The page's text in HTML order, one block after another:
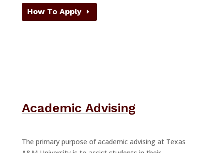
How To Apply
Academic Advising
The primary purpose of academic advising at Texas